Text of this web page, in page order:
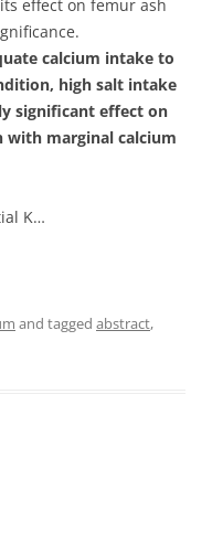
effect on femur ash
calcium intake to
high salt intake
significant effect on
with marginal calcium
K…
and tagged abstract,